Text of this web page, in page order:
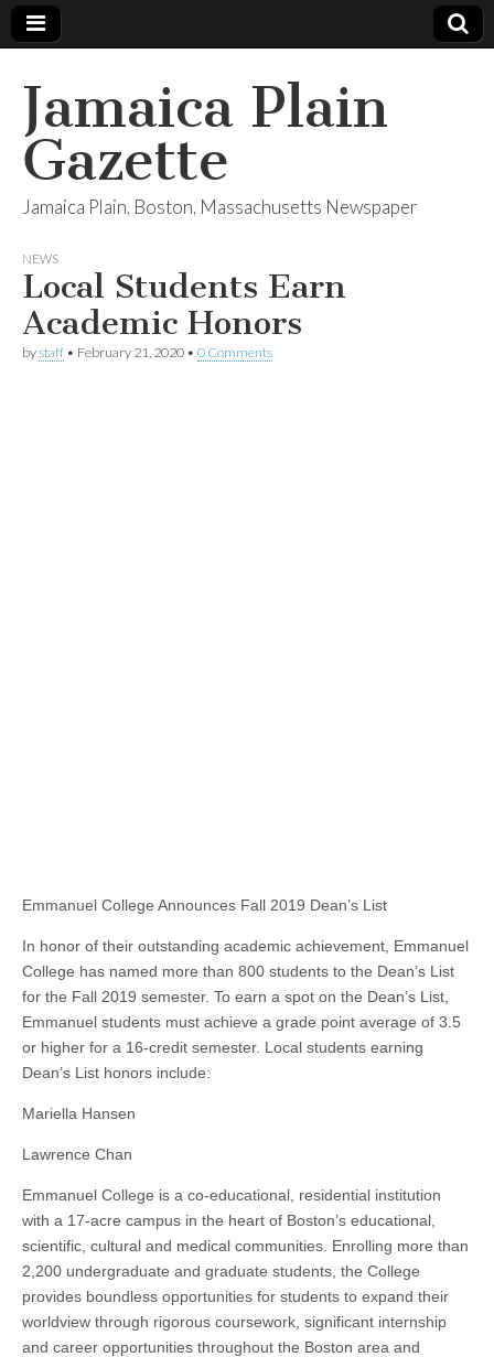
Jamaica Plain
Gazette
Jamaica Plain, Boston, Massachusetts Newspaper
NEWS
Local Students Earn
Academic Honors
bystaff • February 21, 2020 • 0 Comments
Emmanuel College Announces Fall 2019 Dean’s List
In honor of their outstanding academic achievement, Emmanuel
College has named more than 800 students to the Dean’s List
for the Fall 2019 semester. To earn a spot on the Dean’s List,
Emmanuel students must achieve a grade point average of 3.5
or higher for a 16-credit semester. Local students earning
Dean’s List honors include:
Mariella Hansen
Lawrence Chan
Emmanuel College is a co-educational, residential institution
with a 17-acre campus in the heart of Boston’s educational,
scientific, cultural and medical communities. Enrolling more than
2,200 undergraduate and graduate students, the College
provides boundless opportunities for students to expand their
worldview through rigorous coursework, significant internship
and career opportunities throughout the Boston area and